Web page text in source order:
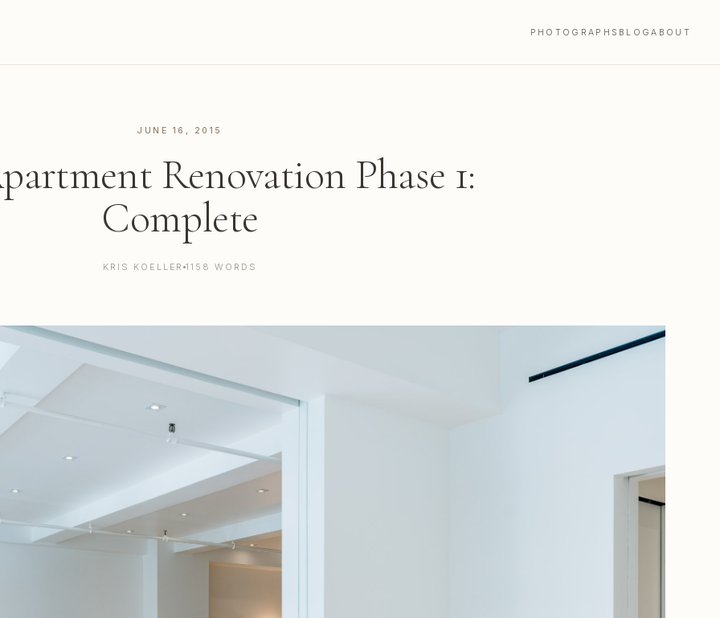
PHOTOGRAPHS BLOGABOUT
JUNE 16, 2015
Renovation Phase 1:
Complete
KRIS KOELLER 1158 WORDS